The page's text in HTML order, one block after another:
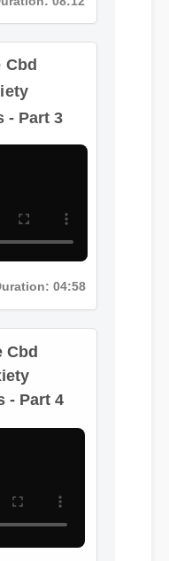
08:12
Part 3
04:58
Cbd
- Part 4